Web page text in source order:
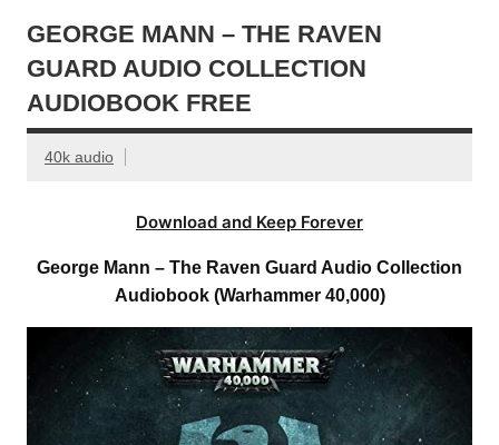
GEORGE MANN – THE RAVEN
GUARD AUDIO COLLECTION
AUDIOBOOK FREE
40k audio
Download and Keep Forever
George Mann – The Raven Guard Audio Collection
Audiobook (Warhammer 40,000)